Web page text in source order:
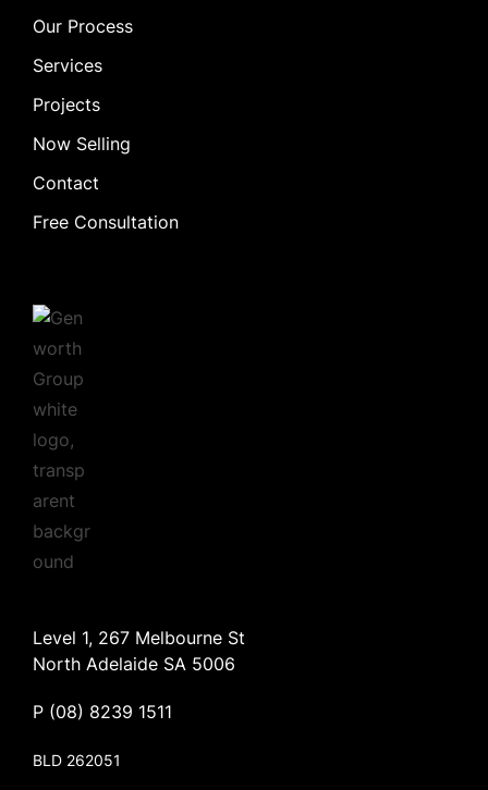
Level 1, 267 Melbourne St
North Adelaide SA 5006
P (08) 8239 1511
BLD 262051
Our Process
Services
Projects
Now Selling
Contact
Free Consultation